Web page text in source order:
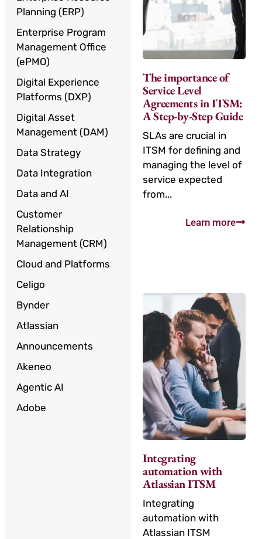
Planning (ERP)
Enterprise Program
Management Office
(ePMO)
Digital Experience
Platforms (DXP)
Digital Asset
Management (DAM)
Data Strategy
Data Integration
Data and AI
Customer
Relationship
Management (CRM)
Cloud and Platforms
Celigo
Bynder
Atlassian
Announcements
Akeneo
Agentic AI
Adobe
The importance of
Service Level
Agreements in ITSM:
A Step-by-Step Guide
SLAs are crucial in
ITSM for defining and
managing the level of
service expected
from...
Learn more
Integrating
automation with
Atlassian ITSM
Integrating
automation with
Atlassian ITSM